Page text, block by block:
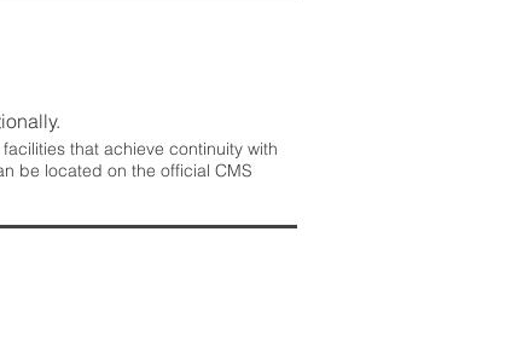
that achieve continuity with
be located on the official CMS